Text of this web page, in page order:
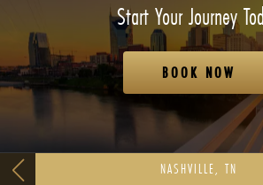
Start Your Journey
BOOK NOW
NASHVILLE, TN